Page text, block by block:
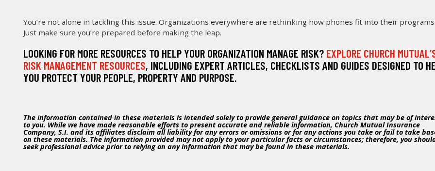
You’re not alone in tackling this issue. Organizations everywhere are rethinking how phones fit into their
Just make sure you’re prepared before making the leap.
LOOKING FOR MORE RESOURCES TO HELP YOUR ORGANIZATION MANAGE RISK? EXPLORE CHURCH
RISK MANAGEMENT RESOURCES, INCLUDING EXPERT ARTICLES, CHECKLISTS AND GUIDES DESIGNED TO
YOU PROTECT YOUR PEOPLE, PROPERTY AND PURPOSE.
The information contained in these materials is intended solely to provide general guidance on topics that may be of
to you. While we have made reasonable efforts to present accurate and reliable information, Church Mutual Insurance
Company, S.I. and its affiliates disclaim all liability for any errors or omissions or for any actions you take or fail to take
on these materials. The information provided may not apply to your particular facts or circumstances; therefore, you
seek professional advice prior to relying on any information that may be found in these materials.